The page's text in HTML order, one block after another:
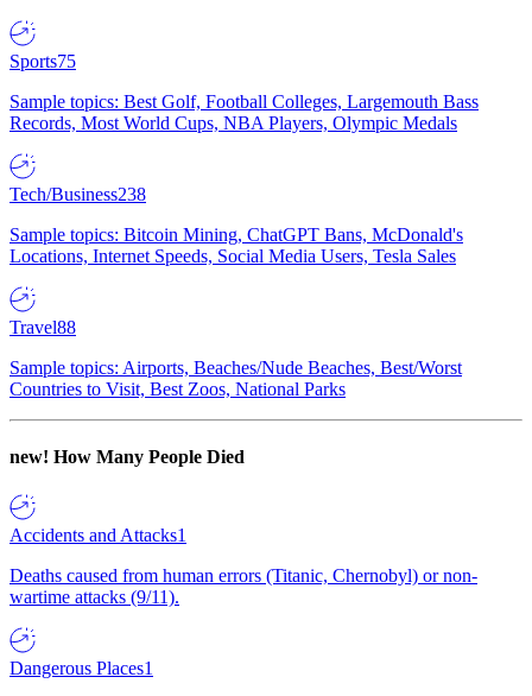
Sports75
Sample topics: Best Golf, Football Colleges, Largemouth Bass
Records, Most World Cups, NBA Players, Olympic Medals
Tech/Business238
Sample topics: Bitcoin Mining, ChatGPT Bans, McDonald's
Locations, Internet Speeds, Social Media Users, Tesla Sales
Travel88
Sample topics: Airports, Beaches/Nude Beaches, Best/Worst
Countries to Visit, Best Zoos, National Parks
new! How Many People Died
Accidents and Attacks1
Deaths caused from human errors (Titanic, Chernobyl) or non-
wartime attacks (9/11).
Dangerous Places1